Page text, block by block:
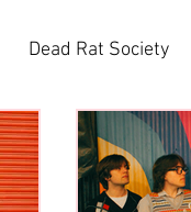
Dead Rat Society
Cassettes